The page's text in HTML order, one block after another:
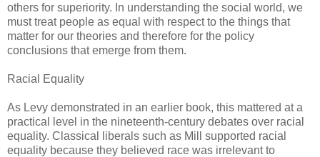
others for superiority. In understanding the social world, we
must treat people as equal with respect to the things that
matter for our theories and therefore for the policy
conclusions that emerge from them.
Racial Equality
As Levy demonstrated in an earlier book, this mattered at a
practical level in the nineteenth-century debates over racial
equality. Classical liberals such as Mill supported racial
equality because they believed race was irrelevant to